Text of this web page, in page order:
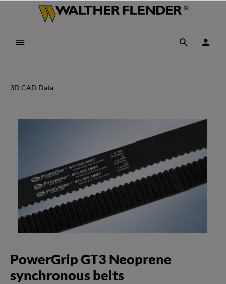
3D CAD Data
PowerGrip GT3 Neoprene
synchronous belts